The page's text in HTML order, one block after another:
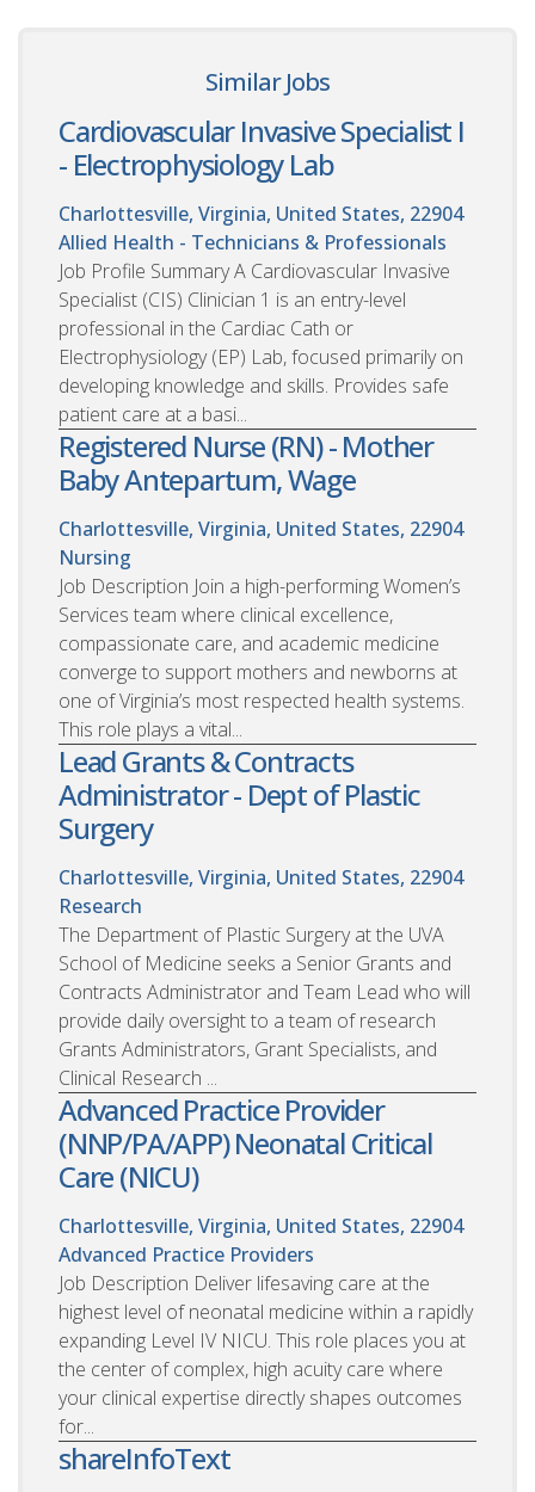
Similar Jobs
Cardiovascular Invasive Specialist I
- Electrophysiology Lab
Charlottesville, Virginia, United States, 22904
Allied Health - Technicians & Professionals
Job Profile Summary A Cardiovascular Invasive
Specialist (CIS) Clinician 1 is an entry-level
professional in the Cardiac Cath or
Electrophysiology (EP) Lab, focused primarily on
developing knowledge and skills. Provides safe
patient care at a basi...
Registered Nurse (RN) - Mother
Baby Antepartum, Wage
Charlottesville, Virginia, United States, 22904
Nursing
Job Description Join a high-performing Women’s
Services team where clinical excellence,
compassionate care, and academic medicine
converge to support mothers and newborns at
one of Virginia’s most respected health systems.
This role plays a vital...
Lead Grants & Contracts
Administrator - Dept of Plastic
Surgery
Charlottesville, Virginia, United States, 22904
Research
The Department of Plastic Surgery at the UVA
School of Medicine seeks a Senior Grants and
Contracts Administrator and Team Lead who will
provide daily oversight to a team of research
Grants Administrators, Grant Specialists, and
Clinical Research ...
Advanced Practice Provider
(NNP/PA/APP) Neonatal Critical
Care (NICU)
Charlottesville, Virginia, United States, 22904
Advanced Practice Providers
Job Description Deliver lifesaving care at the
highest level of neonatal medicine within a rapidly
expanding Level IV NICU. This role places you at
the center of complex, high acuity care where
your clinical expertise directly shapes outcomes
for...
shareInfoText